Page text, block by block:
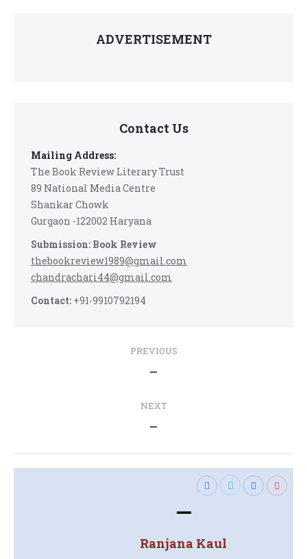
ADVERTISEMENT
Contact Us
Mailing Address:
The Book Review Literary Trust
89 National Media Centre
Shankar Chowk
Gurgaon -122002 Haryana
Submission: Book Review
thebookreview1989@gmail.com
chandrachari44@gmail.com
Contact: +91-9910792194
navigation
PREVIOUS
Previous
—
NEXT
Next
—
—
Ranjana Kaul